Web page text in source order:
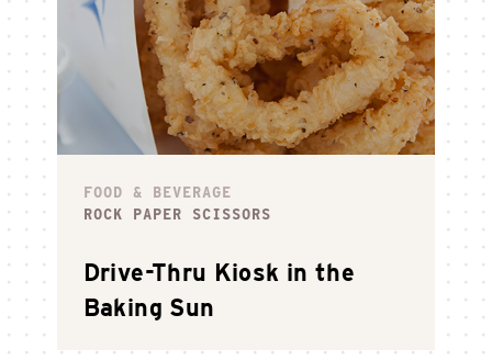
FOOD & BEVERAGE
ROCK PAPER SCISSORS
Drive-Thru Kiosk in the
Baking Sun